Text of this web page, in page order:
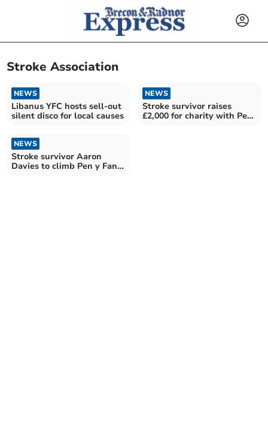
Stroke Association
NEWS
Libanus YFC hosts sell-out
silent disco for local causes
NEWS
Stroke survivor raises
£2,000 for charity with Pen
NEWS
Stroke survivor Aaron
Davies to climb Pen y Fan